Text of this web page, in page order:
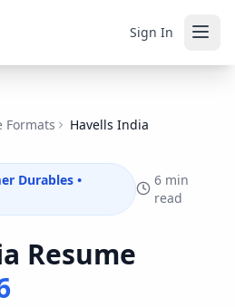
Sign In
Formats Havells India
Durables•
6 min
read
Resume